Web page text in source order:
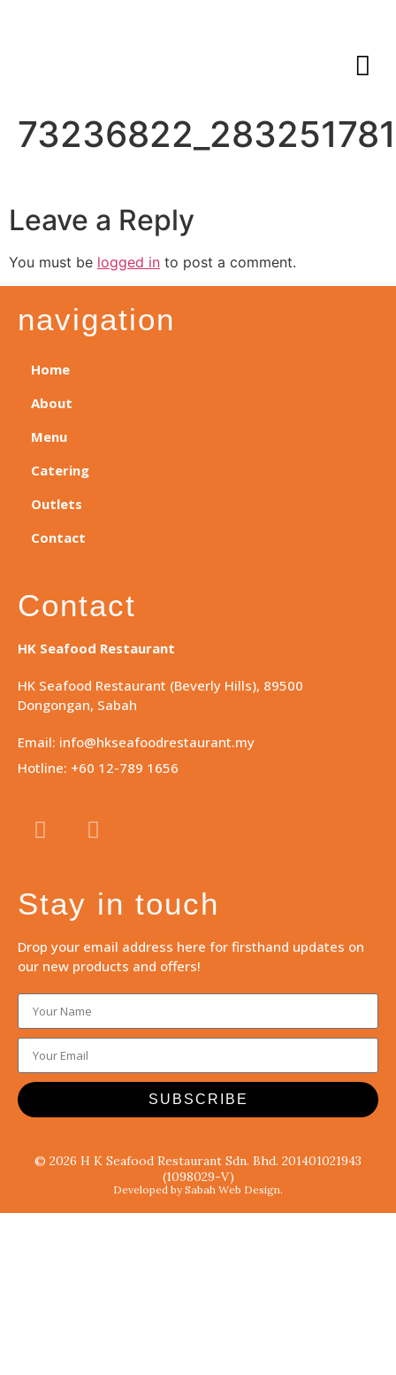
Leave a Reply
You must be logged in to post a comment.
navigation
Home
About
Menu
Catering
Outlets
Contact
Contact
HK Seafood Restaurant
HK Seafood Restaurant (Beverly Hills), 89500
Dongongan, Sabah
Email: info@hkseafoodrestaurant.my
Hotline: +60 12-789 1656
Stay in touch
Drop your email address here for firsthand updates on
our new products and offers!
SUBSCRIBE
© 2026 H K Seafood Restaurant Sdn. Bhd. 201401021943
(1098029-V)
Developed by Sabah Web Design.